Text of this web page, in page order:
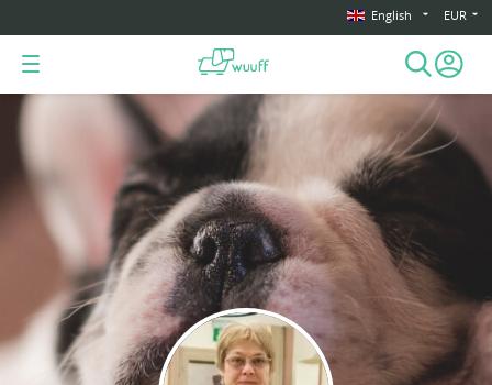
English EUR